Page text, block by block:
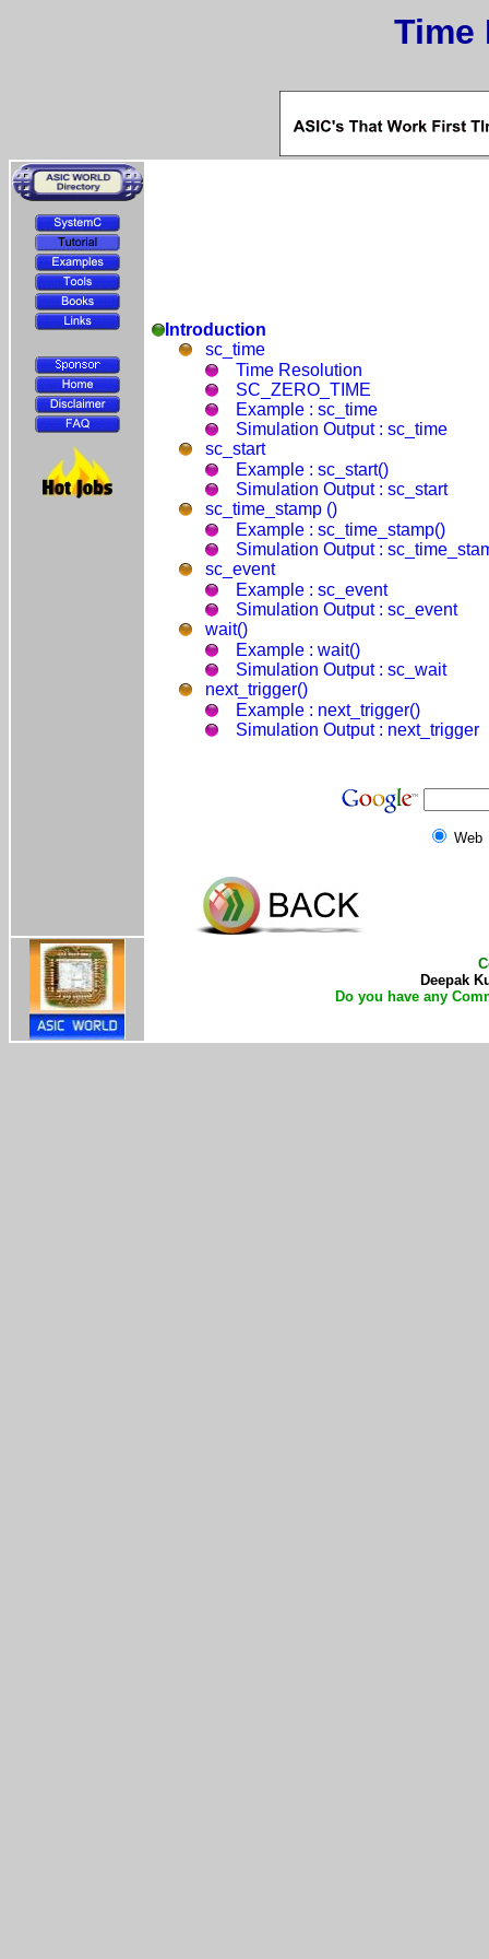
Time
Introduction
sc_time
Time Resolution
SC_ZERO_TIME
Example : sc_time
Simulation Output : sc_time
sc_start
Example : sc_start()
Simulation Output : sc_start
sc_time_stamp ()
Example : sc_time_stamp()
Simulation Output :
sc_event
Example : sc_event
Simulation Output : sc_event
wait()
Example : wait()
Simulation Output : sc_wait
next_trigger()
Example : next_trigger()
Simulation Output : next_trigger
Web
Deepak
Do you have any